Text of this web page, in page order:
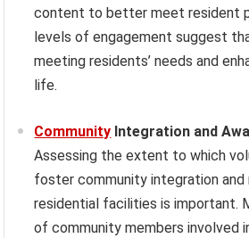
content to better meet resident
levels of engagement suggest
meeting residents’ needs and
life.
Community Integration and
Assessing the extent to which
foster community integration and
residential facilities is important.
of community members involved